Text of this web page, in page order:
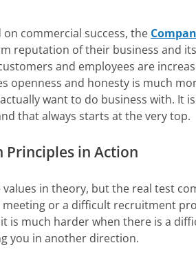
commercial success, the
reputation of their business and
and employees are
openness and honesty is much
want to do business with. It
that always starts at the very top.
Principles in Action
in theory, but the real test
or a difficult recruitment
is much harder when there is a
you in another direction.